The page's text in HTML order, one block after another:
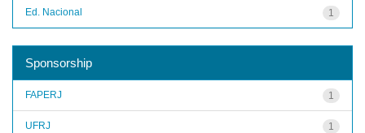
1
Ed. Nacional
Sponsorship
1
FAPERJ
1
UFRJ